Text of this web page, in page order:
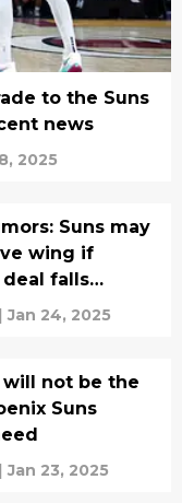
to the Suns
news
2025
Suns may
wing if
falls
| Jan 24, 2025
not be the
Suns
| Jan 23, 2025